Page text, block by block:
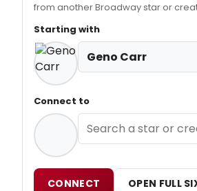
from another Broadway star or
Starting with
Geno Carr
Connect to
CONNECT OPEN FULL